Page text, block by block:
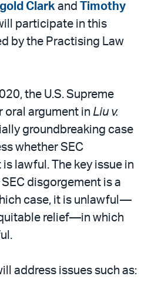
Clarkand
Timothy
participate in this
by the Practising Law
the U.S. Supreme
oral argument in Liu v.
groundbreaking case
whether SEC
lawful. The key issue in
disgorgement is a
case, it is unlawful—
relief—in which
address issues such as: